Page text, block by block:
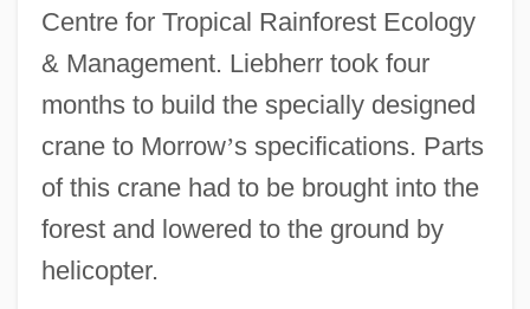
Centre for Tropical Rainforest Ecology
& Management. Liebherr took four
months to build the specially designed
crane to Morrow’s specifications. Parts
of this crane had to be brought into the
forest and lowered to the ground by
helicopter.